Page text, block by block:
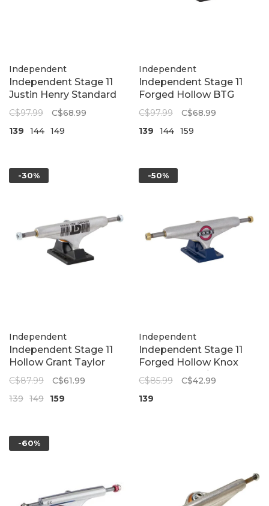
Independent
Independent Stage 11
Justin Henry Standard
Skateboard Trucks |
Steel Grey
C$97.99
C$68.99
139
144 149
Independent
Independent Stage 11
Forged Hollow BTG
Standard Skateboard
Trucks | Silver/Black
C$97.99
C$68.99
139
144 159
-30%
Independent
Independent Stage 11
Hollow Grant Taylor
Barcode Standard
Skateboard Trucks |
Silver/Black
C$87.99
C$61.99
139 149 159
-50%
Independent
Independent Stage 11
Forged Hollow Knox
Trucks | Silver/Blue
C$85.99
C$42.99
139
-60%